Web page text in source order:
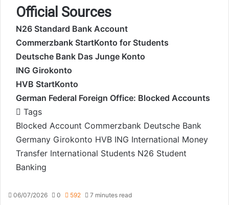
Official Sources
N26 Standard Bank Account
Commerzbank StartKonto for Students
Deutsche Bank Das Junge Konto
ING Girokonto
HVB StartKonto
German Federal Foreign Office: Blocked Accounts
Tags
Blocked Account Commerzbank Deutsche Bank
Germany Girokonto HVB ING International Money
Transfer International Students N26 Student
Banking
06/07/2026 0 592 7 minutes read